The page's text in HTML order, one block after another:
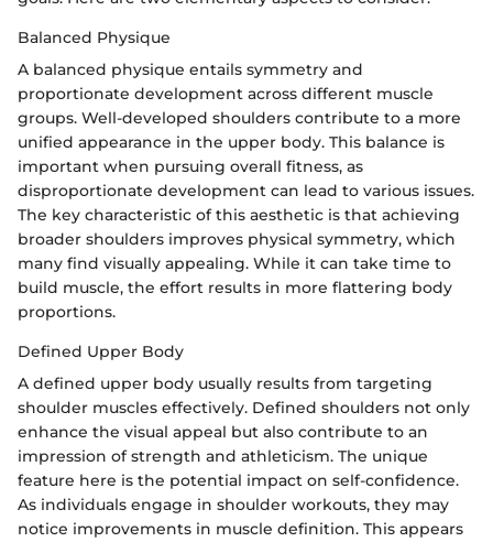
Balanced Physique
A balanced physique entails symmetry and
proportionate development across different muscle
groups. Well-developed shoulders contribute to a more
unified appearance in the upper body. This balance is
important when pursuing overall fitness, as
disproportionate development can lead to various issues.
The key characteristic of this aesthetic is that achieving
broader shoulders improves physical symmetry, which
many find visually appealing. While it can take time to
build muscle, the effort results in more flattering body
proportions.
Defined Upper Body
A defined upper body usually results from targeting
shoulder muscles effectively. Defined shoulders not only
enhance the visual appeal but also contribute to an
impression of strength and athleticism. The unique
feature here is the potential impact on self-confidence.
As individuals engage in shoulder workouts, they may
notice improvements in muscle definition. This appears